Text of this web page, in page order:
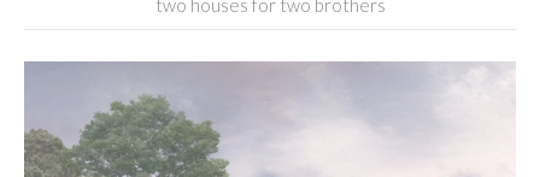
two houses for two brothers